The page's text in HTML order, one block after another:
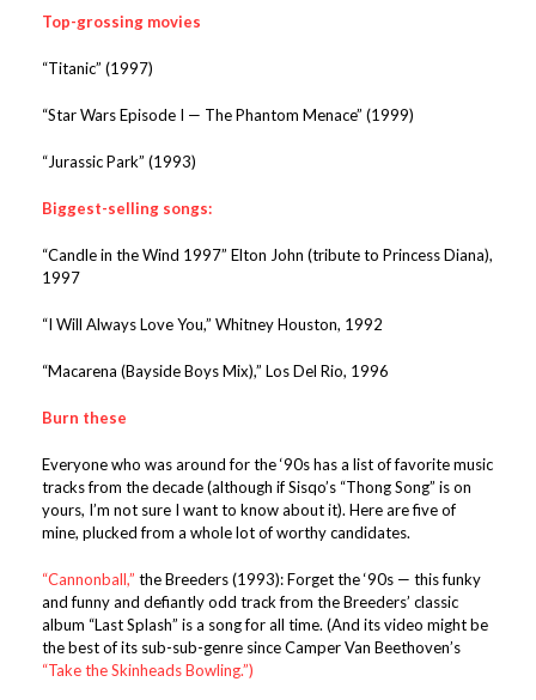
Top-grossing movies
“Titanic” (1997)
“Star Wars Episode I — The Phantom Menace” (1999)
“Jurassic Park” (1993)
Biggest-selling songs:
“Candle in the Wind 1997” Elton John (tribute to Princess Diana),
1997
“I Will Always Love You,” Whitney Houston, 1992
“Macarena (Bayside Boys Mix),” Los Del Rio, 1996
Burn these
Everyone who was around for the ‘90s has a list of favorite music
tracks from the decade (although if Sisqo’s “Thong Song” is on
yours, I’m not sure I want to know about it). Here are five of
mine, plucked from a whole lot of worthy candidates.
“Cannonball,” the Breeders (1993): Forget the ‘90s — this funky
and funny and defiantly odd track from the Breeders’ classic
album “Last Splash” is a song for all time. (And its video might be
the best of its sub-sub-genre since Camper Van Beethoven’s
“Take the Skinheads Bowling.”)